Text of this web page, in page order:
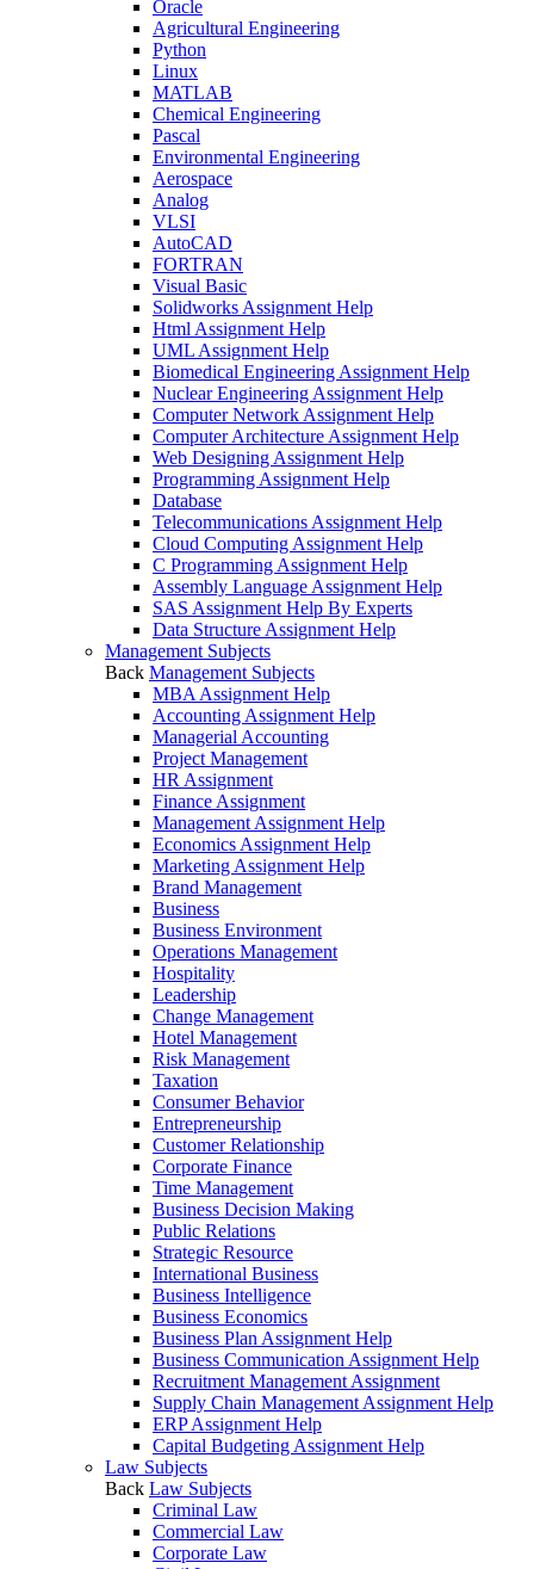
Oracle
Agricultural Engineering
Python
Linux
MATLAB
Chemical Engineering
Pascal
Environmental Engineering
Aerospace
Analog
VLSI
AutoCAD
FORTRAN
Visual Basic
Solidworks Assignment Help
Html Assignment Help
UML Assignment Help
Biomedical Engineering Assignment Help
Nuclear Engineering Assignment Help
Computer Network Assignment Help
Computer Architecture Assignment Help
Web Designing Assignment Help
Programming Assignment Help
Database
Telecommunications Assignment Help
Cloud Computing Assignment Help
C Programming Assignment Help
Assembly Language Assignment Help
SAS Assignment Help By Experts
Data Structure Assignment Help
Management Subjects
Back Management Subjects
MBA Assignment Help
Accounting Assignment Help
Managerial Accounting
Project Management
HR Assignment
Finance Assignment
Management Assignment Help
Economics Assignment Help
Marketing Assignment Help
Brand Management
Business
Business Environment
Operations Management
Hospitality
Leadership
Change Management
Hotel Management
Risk Management
Taxation
Consumer Behavior
Entrepreneurship
Customer Relationship
Corporate Finance
Time Management
Business Decision Making
Public Relations
Strategic Resource
International Business
Business Intelligence
Business Economics
Business Plan Assignment Help
Business Communication Assignment Help
Recruitment Management Assignment
Supply Chain Management Assignment Help
ERP Assignment Help
Capital Budgeting Assignment Help
Law Subjects
Back Law Subjects
Criminal Law
Commercial Law
Corporate Law